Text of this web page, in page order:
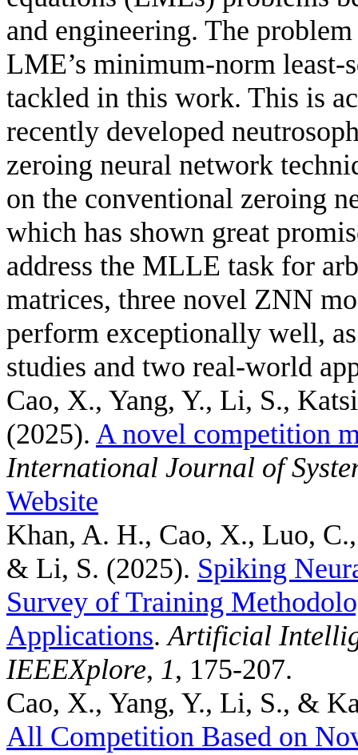
and engineering. The
LME’s minimum-norm
tackled in this work. This is
recently developed
zeroing neural network
on the conventional zeroing
which has shown great
address the MLLE task for
matrices, three novel ZNN
perform exceptionally well,
studies and two real-world
Cao, X., Yang, Y., Li, S.,
(2025). A novel competition
International Journal of
Website
Khan, A. H., Cao, X., Luo,
& Li, S. (2025). Spiking
Survey of Training
Applications.Artificial
IEEEXplore, 1, 175-207.
Cao, X., Yang, Y., Li, S., &
All Competition Based on